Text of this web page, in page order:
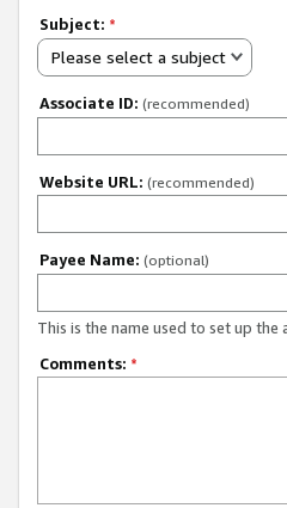
Subject: *
Please select a subject
Associate ID: (recommended)
Website URL: (recommended)
Payee Name: (optional)
This is the name used to set up the
Comments: *